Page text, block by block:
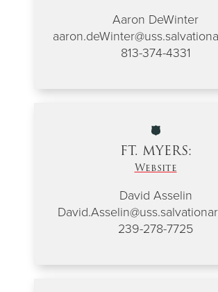
Aaron DeWinter
813-374-4331
FT. MYERS:
Website
David Asselin
239-278-7725